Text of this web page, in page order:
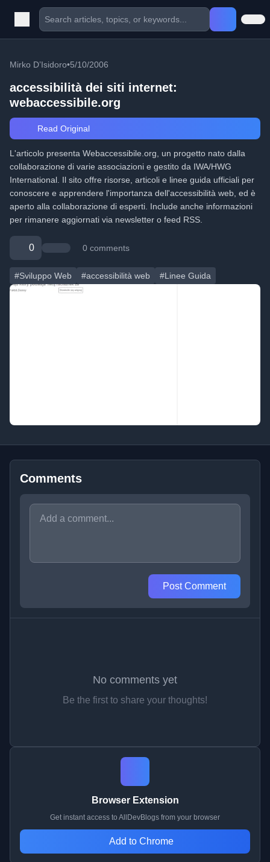
Mirko D’Isidoro•5/10/2006
accessibilità dei siti internet:
webaccessibile.org
Read Original
L'articolo presenta Webaccessibile.org, un progetto nato dalla
collaborazione di varie associazioni e gestito da IWA/HWG
International. Il sito offre risorse, articoli e linee guida ufficiali per
conoscere e apprendere l'importanza dell'accessibilità web, ed è
aperto alla collaborazione di esperti. Include anche informazioni
per rimanere aggiornati via newsletter o feed RSS.
0 0 comments
#Sviluppo Web #accessibilità web #Linee Guida
Comments
Post Comment
No comments yet
Be the first to share your thoughts!
Browser Extension
Get instant access to AllDevBlogs from your browser
Add to Chrome